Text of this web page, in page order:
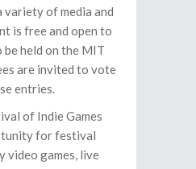
variety of media and
is free and open to
be held on the MIT
are invited to vote
entries.
of Indie Games
for festival
video games, live